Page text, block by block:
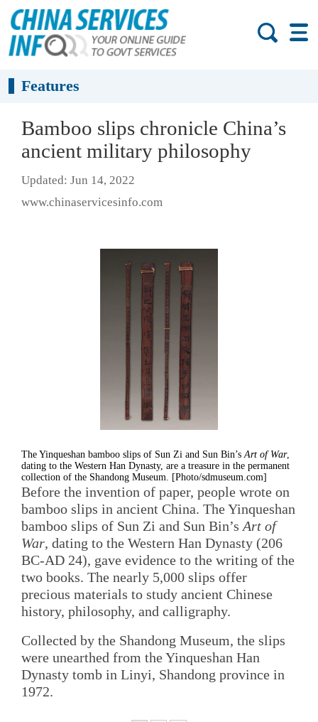
Features
Bamboo slips chronicle China’s
ancient military philosophy
Updated: Jun 14, 2022
www.chinaservicesinfo.com
The Yinqueshan bamboo slips of Sun Zi and Sun Bin’s Art of War,
dating to the Western Han Dynasty, are a treasure in the permanent
collection of the Shandong Museum. [Photo/sdmuseum.com]
Before the invention of paper, people wrote on
bamboo slips in ancient China. The Yinqueshan
bamboo slips of Sun Zi and Sun Bin’s Art of
War, dating to the Western Han Dynasty (206
BC-AD 24), gave evidence to the writing of the
two books. The nearly 5,000 slips offer
precious materials to study ancient Chinese
history, philosophy, and calligraphy.
Collected by the Shandong Museum, the slips
were unearthed from the Yinqueshan Han
Dynasty tomb in Linyi, Shandong province in
1972.